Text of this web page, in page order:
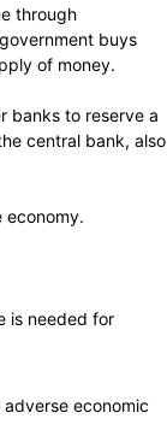
through
buys
of money.
banks to reserve a
central bank, also
economy.
is needed for
economic